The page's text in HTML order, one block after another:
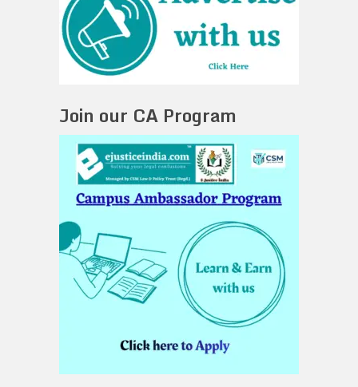
Join our CA Program